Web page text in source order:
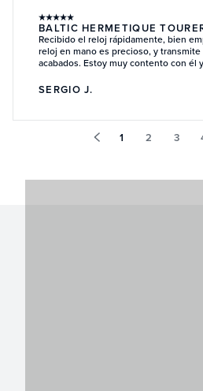
★★★★★
BALTIC HERMETIQUE
Recibido el reloj rápidamente, bien
reloj en mano es precioso, y
acabados. Estoy muy contento con él
SERGIO J.
1 2 3